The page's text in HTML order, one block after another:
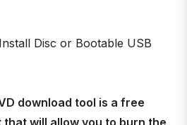
Disc or Bootable USB
download tool is a free
will allow you to burn the